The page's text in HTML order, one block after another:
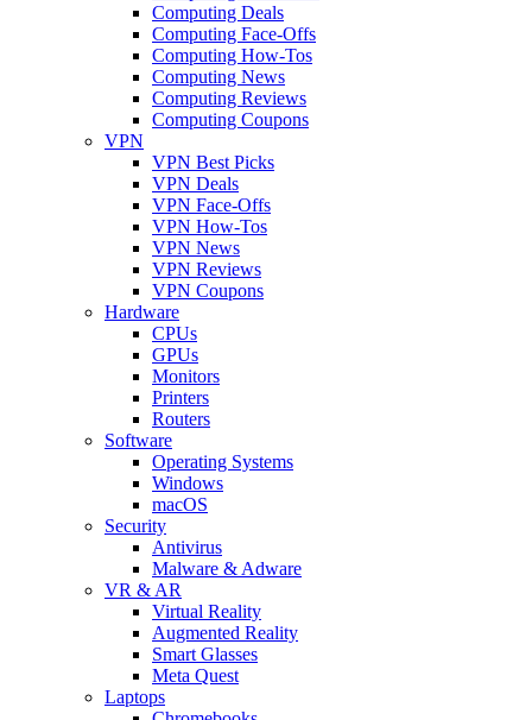
Computing Deals
Computing Face-Offs
Computing How-Tos
Computing News
Computing Reviews
Computing Coupons
VPN
VPN Best Picks
VPN Deals
VPN Face-Offs
VPN How-Tos
VPN News
VPN Reviews
VPN Coupons
Hardware
CPUs
GPUs
Monitors
Printers
Routers
Software
Operating Systems
Windows
macOS
Security
Antivirus
Malware & Adware
VR & AR
Virtual Reality
Augmented Reality
Smart Glasses
Meta Quest
Laptops